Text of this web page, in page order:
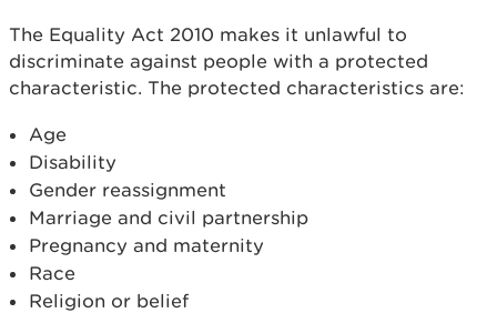
The Equality Act 2010 makes it unlawful to
discriminate against people with a protected
characteristic. The protected characteristics are:
Age
Disability
Gender reassignment
Marriage and civil partnership
Pregnancy and maternity
Race
Religion or belief